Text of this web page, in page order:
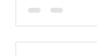
owners to appraise...